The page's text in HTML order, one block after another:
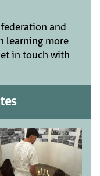
and
learning more
in touch with